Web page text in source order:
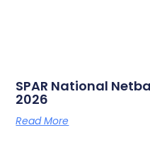
SPAR National
2026
Read More